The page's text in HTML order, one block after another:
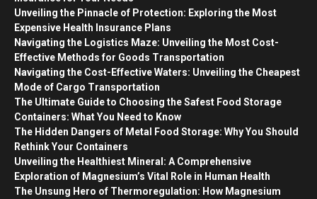
Unveiling the Pinnacle of Protection: Exploring the Most
Expensive Health Insurance Plans
Navigating the Logistics Maze: Unveiling the Most Cost-
Effective Methods for Goods Transportation
Navigating the Cost-Effective Waters: Unveiling the Cheapest
Mode of Cargo Transportation
The Ultimate Guide to Choosing the Safest Food Storage
Containers: What You Need to Know
The Hidden Dangers of Metal Food Storage: Why You Should
Rethink Your Containers
Unveiling the Healthiest Mineral: A Comprehensive
Exploration of Magnesium’s Vital Role in Human Health
The Unsung Hero of Thermoregulation: How Magnesium